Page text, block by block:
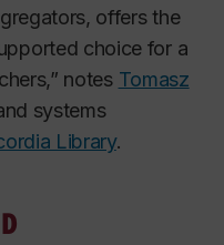
offers the
choice for a
notes Tomasz
systems
Library.